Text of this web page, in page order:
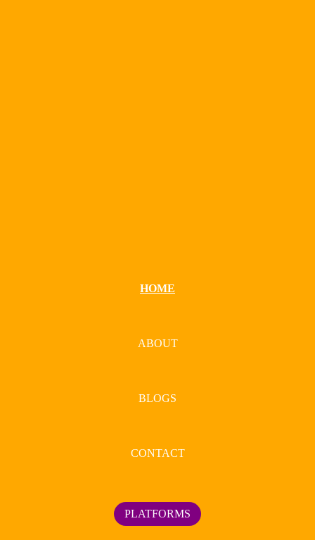
HOME
ABOUT
BLOGS
CONTACT
PLATFORMS